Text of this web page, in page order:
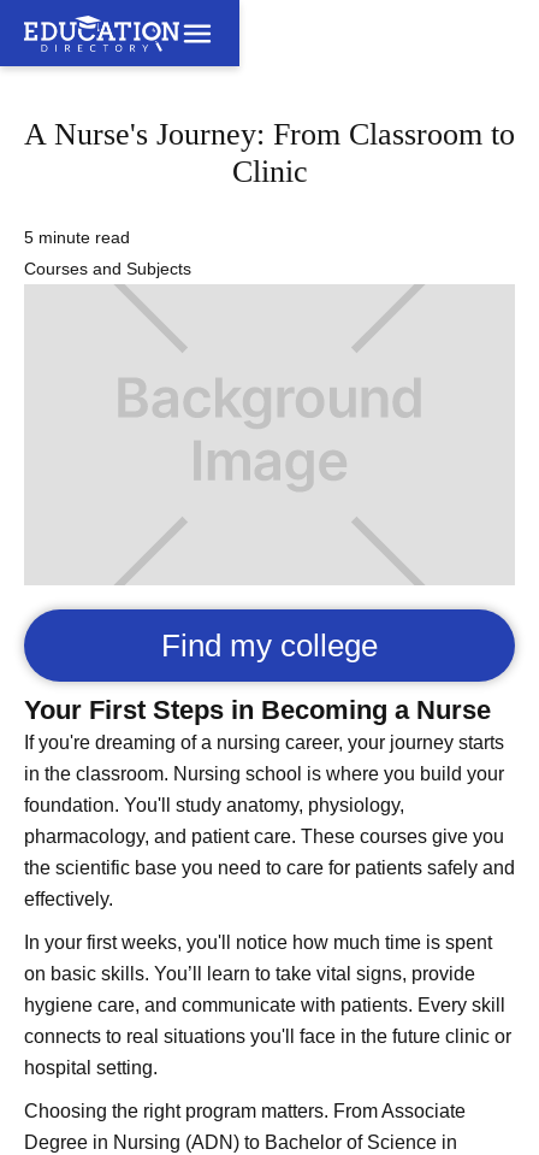
A Nurse's Journey: From Classroom to
Clinic
5 minute read
Courses and Subjects
Find my college
Your First Steps in Becoming a Nurse
If you're dreaming of a nursing career, your journey starts
in the classroom. Nursing school is where you build your
foundation. You'll study anatomy, physiology,
pharmacology, and patient care. These courses give you
the scientific base you need to care for patients safely and
effectively.
In your first weeks, you'll notice how much time is spent
on basic skills. You’ll learn to take vital signs, provide
hygiene care, and communicate with patients. Every skill
connects to real situations you'll face in the future clinic or
hospital setting.
Choosing the right program matters. From Associate
Degree in Nursing (ADN) to Bachelor of Science in